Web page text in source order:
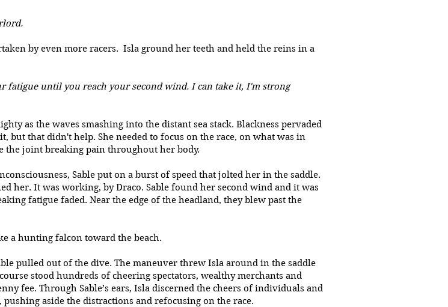
by even more racers. Isla ground her teeth and held the reins in a
fatigue until you reach your second wind. I can take it, I'm strong
as the waves smashing into the distant sea stack. Blackness pervaded
but that didn't help. She needed to focus on the race, on what was in
the joint breaking pain throughout her body.
Sable put on a burst of speed that jolted her in the saddle.
her. It was working, by Draco. Sable found her second wind and it was
fatigue faded. Near the edge of the headland, they blew past the
a hunting falcon toward the beach.
pulled out of the dive. The maneuver threw Isla around in the saddle
stood hundreds of cheering spectators, wealthy merchants and
fee. Through Sable’s ears, Isla discerned the cheers of individuals and
aside the distractions and refocusing on the race.